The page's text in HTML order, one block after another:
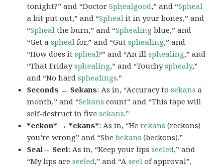
tonight?” and “DoctorSphealgood,” and “Spheal
a bit put out,” and “Spheal it in your bones,” and
“Spheal the burn,” and “Sphealing blue,” and
“Get aspheal for,” and “Gutsphealing,” and
“How does itspheal?” and “An illsphealing,” and
“That Fridaysphealing,” and “Touchysphealy,”
and “No hardsphealings.”
Seconds → Sekans: As in, “Accuracy tosekans a
month,” and “Sekans count” and “This tape will
self-destruct in fivesekans.”
*eckon* → *ekans*: As in, “Herekans (reckons)
you’re wrong” and “Shebekans (beckons).”
Seal→ Seel: As in, “Keep your lipsseeled,” and
“My lips areseeled,” and “Aseel of approval”,